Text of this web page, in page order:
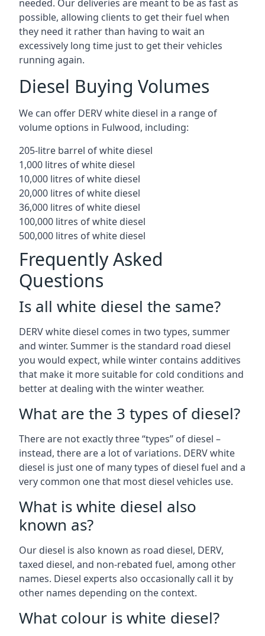
needed. Our deliveries are meant to be as fast as
possible, allowing clients to get their fuel when
they need it rather than having to wait an
excessively long time just to get their vehicles
running again.
Diesel Buying Volumes
We can offer DERV white diesel in a range of
volume options in Fulwood, including:
205-litre barrel of white diesel
1,000 litres of white diesel
10,000 litres of white diesel
20,000 litres of white diesel
36,000 litres of white diesel
100,000 litres of white diesel
500,000 litres of white diesel
Frequently Asked
Questions
Is all white diesel the same?
DERV white diesel comes in two types, summer
and winter. Summer is the standard road diesel
you would expect, while winter contains additives
that make it more suitable for cold conditions and
better at dealing with the winter weather.
What are the 3 types of diesel?
There are not exactly three “types” of diesel –
instead, there are a lot of variations. DERV white
diesel is just one of many types of diesel fuel and a
very common one that most diesel vehicles use.
What is white diesel also
known as?
Our diesel is also known as road diesel, DERV,
taxed diesel, and non-rebated fuel, among other
names. Diesel experts also occasionally call it by
other names depending on the context.
What colour is white diesel?